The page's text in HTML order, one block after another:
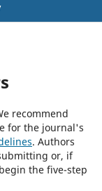
recommend
for the journal's
. Authors
or, if
the five-step